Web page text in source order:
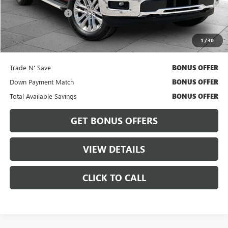
1 /30
Administrative Fee $620
Cable Dahmer Price $55,983
Bonus Offers
Trade N' Save BONUS OFFER
Down Payment Match BONUS OFFER
Total Available Savings BONUS OFFER
GET BONUS OFFERS
VIEW DETAILS
CLICK TO CALL